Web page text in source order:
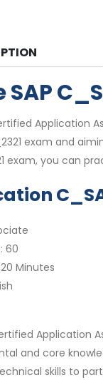
Application
exam and
exam, you can
60
Minutes
Application
and core
skills to